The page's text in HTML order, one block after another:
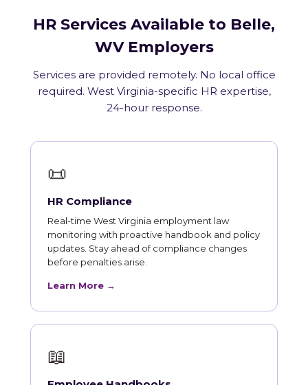
HR Services Available to Belle,
WV Employers
Services are provided remotely. No local office
required. West Virginia-specific HR expertise,
24-hour response.
📜
HR Compliance
Real-time West Virginia employment law
monitoring with proactive handbook and policy
updates. Stay ahead of compliance changes
before penalties arise.
Learn More →
📖